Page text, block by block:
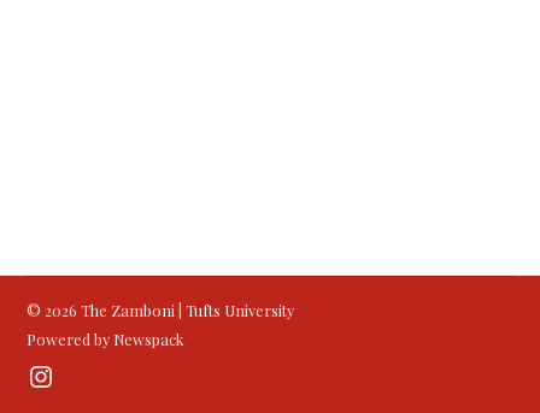
© 2026 The Zamboni | Tufts University
Powered by Newspack
Instagram